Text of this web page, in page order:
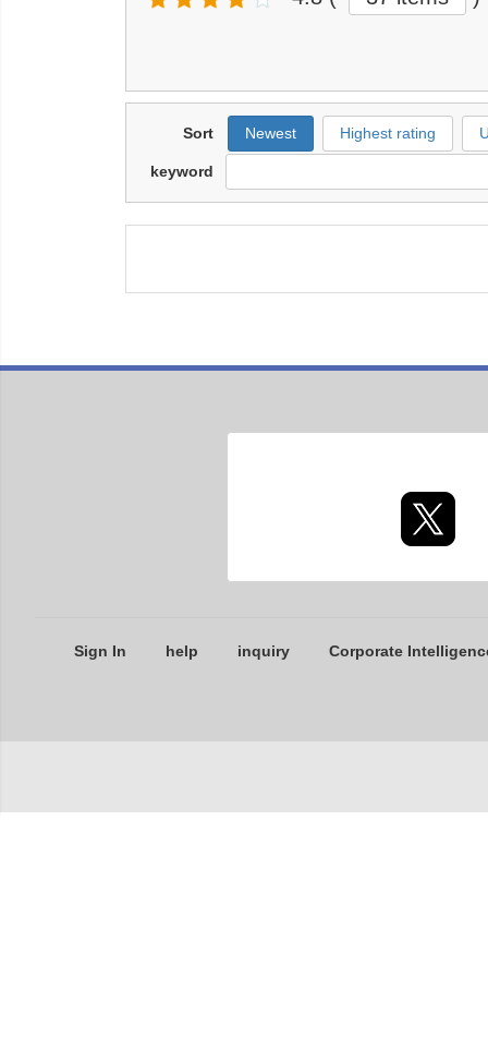
Sort Newest Highest rating
keyword
Sign In help inquiry Corporate